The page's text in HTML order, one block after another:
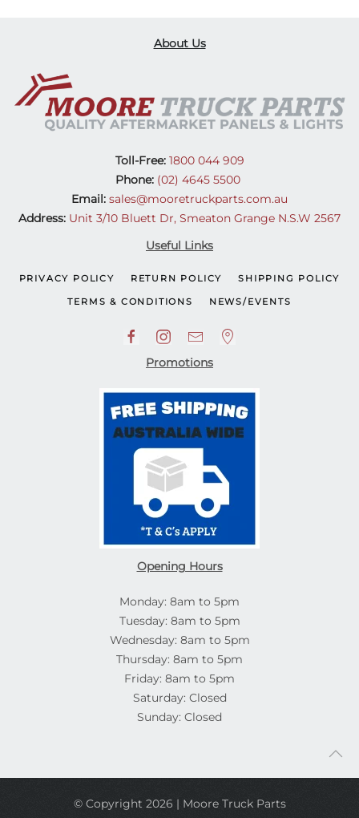
About Us
Toll-Free:1800 044 909
Phone: (02) 4645 5500
Email: sales@mooretruckparts.com.au
Address: Unit 3/10 Bluett Dr, Smeaton Grange N.S.W 2567
Useful Links
PRIVACY POLICY RETURN POLICY SHIPPING POLICY
TERMS & CONDITIONS NEWS/EVENTS
Promotions
Opening Hours
Monday: 8am to 5pm
Tuesday: 8am to 5pm
Wednesday: 8am to 5pm
Thursday: 8am to 5pm
Friday: 8am to 5pm
Saturday: Closed
Sunday: Closed
© Copyright 2026 | Moore Truck Parts